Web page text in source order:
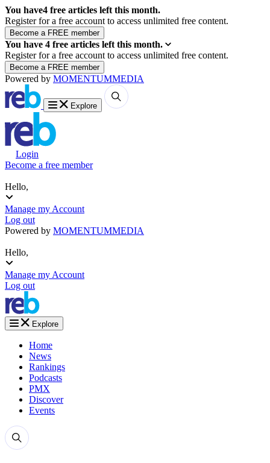
You have4 free articles left this month.
Register for a free account to access unlimited free content.
You have 4 free articles left this month.
Register for a free account to access unlimited free content.
Powered by MOMENTUMMEDIA
Explore
Login
Become a free member
Hello,
Manage my Account
Log out
Powered by MOMENTUMMEDIA
Hello,
Manage my Account
Log out
Explore
Home
News
Rankings
Podcasts
PMX
Discover
Events